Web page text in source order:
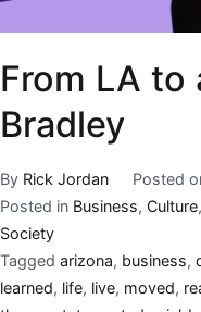
From LA to
Bradley
By Rick Jordan Posted
Posted in Business, Culture,
Society
Tagged arizona, business,
learned, life, live, moved,